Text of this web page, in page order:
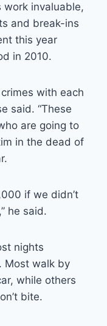
invaluable,
and break-ins
this year
in 2010.
with each
said. “These
are going to
in the dead of
if we didn’t
he said.
nights
Most walk by
while others
bite.